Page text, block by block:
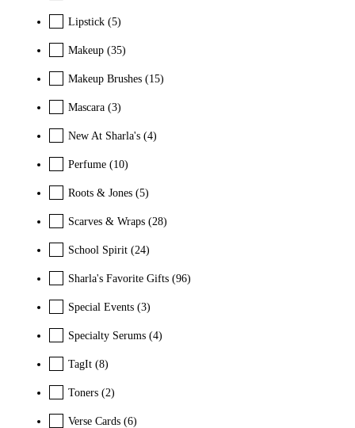
Lipstick (5)
Makeup (35)
Makeup Brushes (15)
Mascara (3)
New At Sharla's (4)
Perfume (10)
Roots & Jones (5)
Scarves & Wraps (28)
School Spirit (24)
Sharla's Favorite Gifts (96)
Special Events (3)
Specialty Serums (4)
TagIt (8)
Toners (2)
Verse Cards (6)